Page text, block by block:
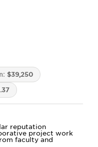
$39,250
reputation
project work
faculty and